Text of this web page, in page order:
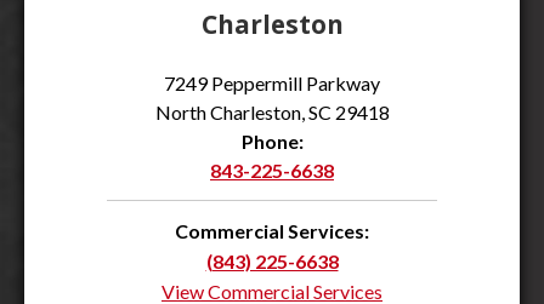
Charleston
7249 Peppermill Parkway
North Charleston, SC 29418
Phone:
843-225-6638
Commercial Services:
(843) 225-6638
View Commercial Services